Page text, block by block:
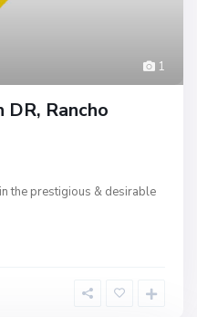
1
Rancho
the prestigious & desirable